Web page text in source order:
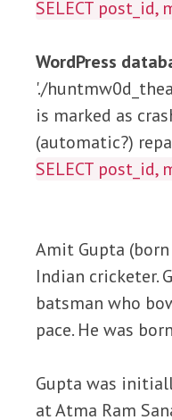
SELECT
WordPress
'./
is marked as
(automatic?)
SELECT
Amit Gupta
Indian cricketer.
batsman who
pace. He was
Gupta was
at Atma Ram